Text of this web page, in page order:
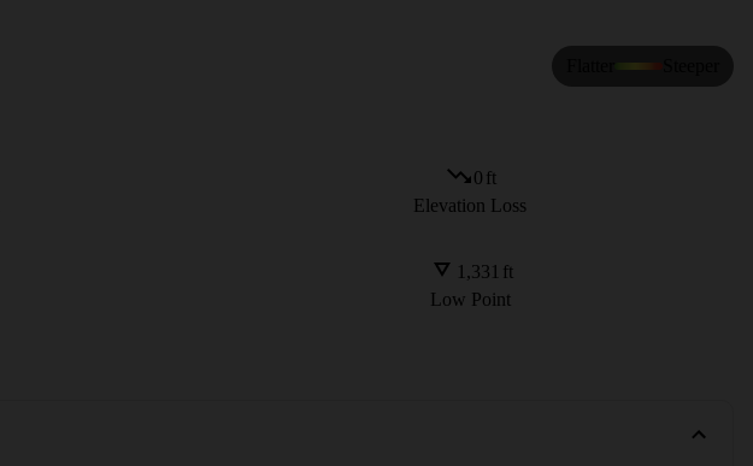
0 ft
Elevation Loss
1,331 ft
Low Point